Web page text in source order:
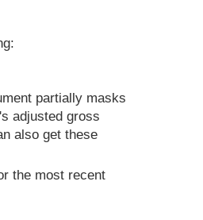
partially masks
adjusted gross
also get these
the most recent